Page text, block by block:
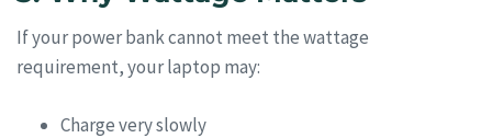
If your power bank cannot meet the wattage
requirement, your laptop may:
Charge very slowly